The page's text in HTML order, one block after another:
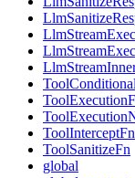
ToolInterceptFn
ToolSanitizeFn
global